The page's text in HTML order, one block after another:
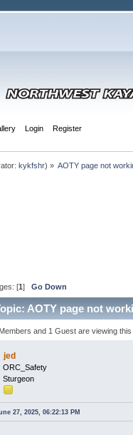
Login Register
kykfshr) » AOTY page not
[1] Go Down
AOTY page not
and 1 Guest are viewing this
jed
ORC_Safety
Sturgeon
27, 2025, 06:22:13 PM